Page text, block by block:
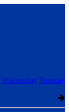
Wednesday Tuesday